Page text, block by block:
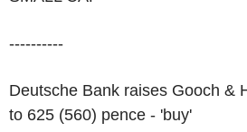
----------
Deutsche Bank raises Gooch &
to 625 (560) pence - 'buy'